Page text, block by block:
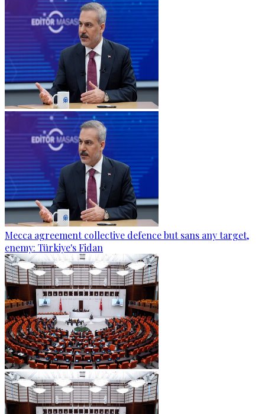
Mecca agreement collective defence but sans any target,
enemy: Türkiye's Fidan